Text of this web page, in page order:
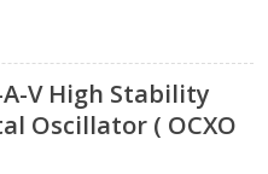
A-V High Stability
Oscillator ( OCXO